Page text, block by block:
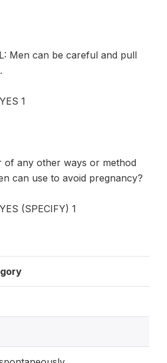
Men can be careful and pull
1
of any other ways or method
can use to avoid pregnancy?
(SPECIFY) 1